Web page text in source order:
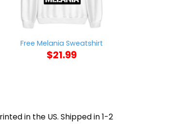
Free Melania Sweatshirt
$21.99
in the US. Shipped in 1-2